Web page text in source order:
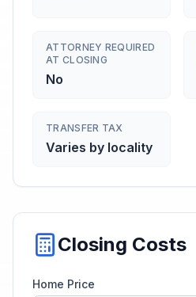
ATTORNEY REQUIRED
AT CLOSING
No
TRANSFER TAX
Varies by locality
Closing Costs
Home Price